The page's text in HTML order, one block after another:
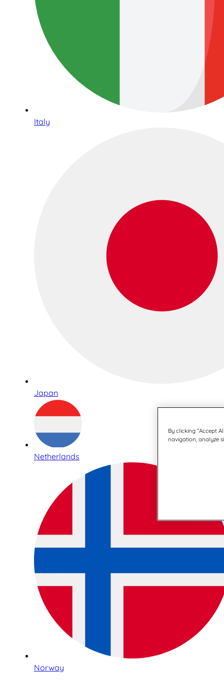
Italy
Japan
Netherlands
Norway
By clicking “Accept
navigation, analyze